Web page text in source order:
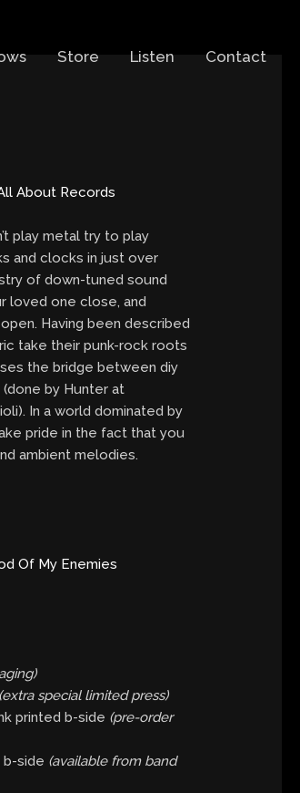
Store Listen Contact
About Records
play metal try to play
and clocks in just over
of down-tuned sound
loved one close, and
Having been described
take their punk-rock roots
the bridge between diy
by Hunter at
In a world dominated by
pride in the fact that you
ambient melodies.
Of My Enemies
(extra special limited press)
printed b-side (pre-order
b-side (available from band